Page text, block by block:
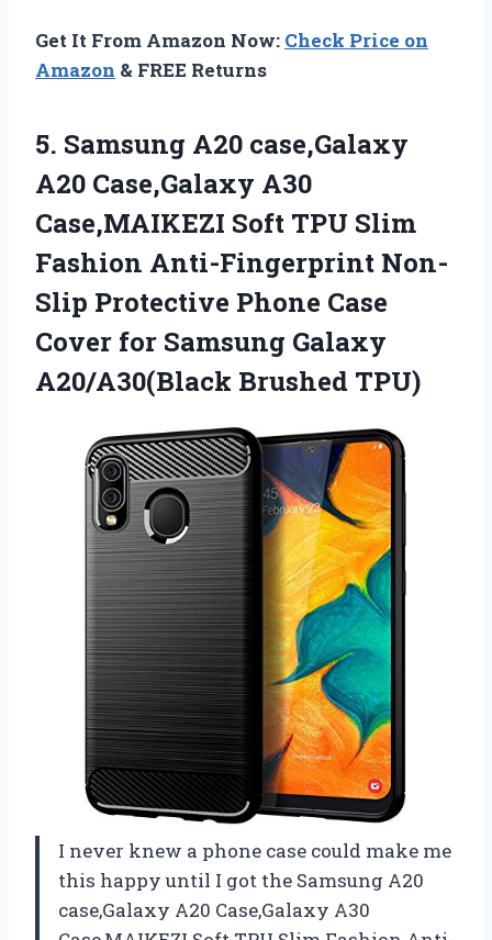
Get It From Amazon Now: Check Price on
Amazon & FREE Returns
5. Samsung A20 case,Galaxy
A20 Case,Galaxy A30
Case,MAIKEZI Soft TPU Slim
Fashion Anti-Fingerprint Non-
Slip Protective Phone Case
Cover for Samsung Galaxy
A20/A30(Black Brushed TPU)
I never knew a phone case could make me
this happy until I got the Samsung A20
case,Galaxy A20 Case,Galaxy A30